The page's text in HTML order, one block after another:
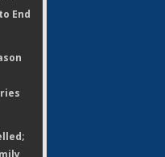
End